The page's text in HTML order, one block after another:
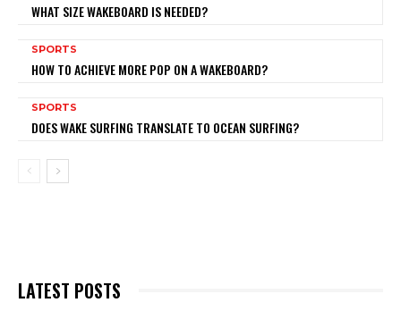
WHAT SIZE WAKEBOARD IS NEEDED?
SPORTS
HOW TO ACHIEVE MORE POP ON A WAKEBOARD?
SPORTS
DOES WAKE SURFING TRANSLATE TO OCEAN SURFING?
LATEST POSTS